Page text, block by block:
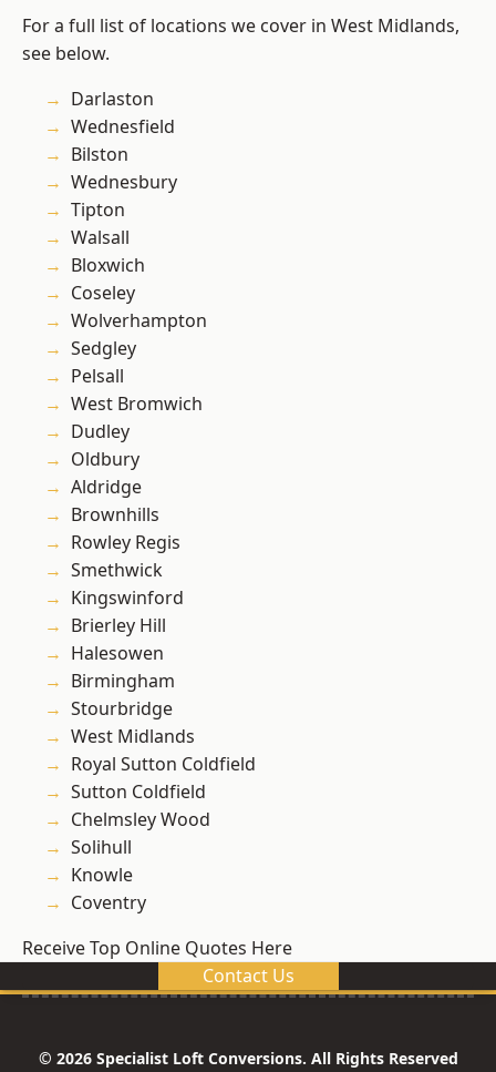
For a full list of locations we cover in West Midlands,
see below.
Darlaston
Wednesfield
Bilston
Wednesbury
Tipton
Walsall
Bloxwich
Coseley
Wolverhampton
Sedgley
Pelsall
West Bromwich
Dudley
Oldbury
Aldridge
Brownhills
Rowley Regis
Smethwick
Kingswinford
Brierley Hill
Halesowen
Birmingham
Stourbridge
West Midlands
Royal Sutton Coldfield
Sutton Coldfield
Chelmsley Wood
Solihull
Knowle
Coventry
Receive Top Online Quotes Here
Contact Us
© 2026 Specialist Loft Conversions. All Rights Reserved